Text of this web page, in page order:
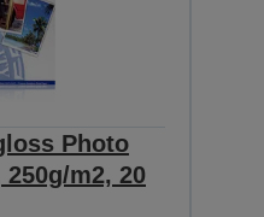
Photo
250g/m2, 20